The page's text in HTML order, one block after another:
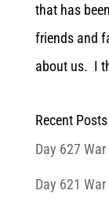
that has
friends and
about us. I
Recent Posts
Day 627
Day 621